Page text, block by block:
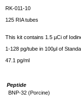
RK-011-10
125 RIA tubes
This kit contains 1.5 µCi of
1-128 pg/tube in 100μl of
47.1 pg/ml
Peptide
BNP-32 (Porcine)